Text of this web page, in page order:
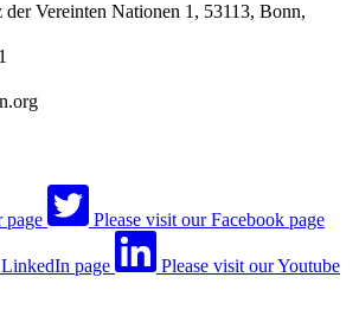
Vereinten Nationen 1, 53113, Bonn,
page Please visit our Facebook page
page Please visit our Youtube